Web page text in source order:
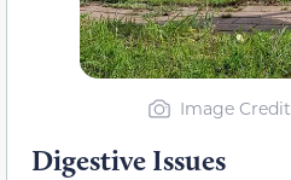
Image
Digestive Issues